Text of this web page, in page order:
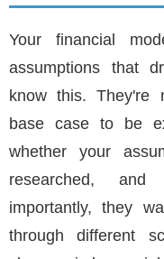
Your financial
assumptions that
know this. They're
base case to be
whether your
researched, and
importantly, they
through different